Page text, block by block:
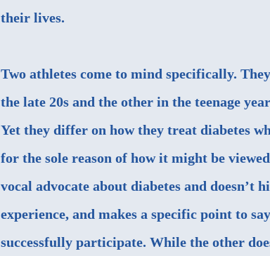
their lives.
Two athletes come to mind specifically.
the late 20s and the other in the teenage
Yet they differ on how they treat diabetes
for the sole reason of how it might be
vocal advocate about diabetes and doesn’t
experience, and makes a specific point to
successfully participate. While the other